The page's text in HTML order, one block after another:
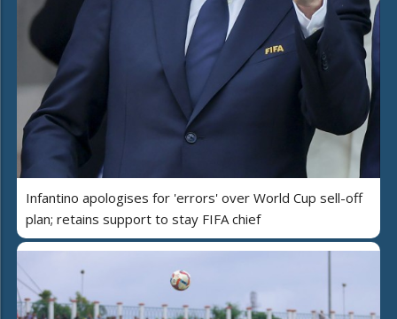
Infantino apologises for 'errors' over World Cup sell-off
plan; retains support to stay FIFA chief